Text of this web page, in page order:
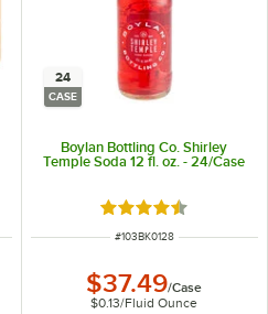
24
CASE
Boylan Bottling Co. Shirley
Temple Soda 12 fl. oz. - 24/Case
Rated 4.3 out of 5
ITEM NUMBER
#103BK0128
$37.49/Case
$0.13/Fluid Ounce